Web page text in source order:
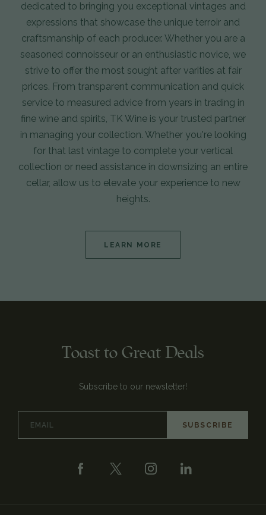
dedicated to bringing you exceptional vintages and
expressions that showcase the unique terroir and
craftsmanship of each producer. Whether you are a
seasoned connoisseur or an enthusiastic novice, we
strive to offer the most sought after varities at fair
prices. From transparent communication and quick
service to measured advice from years in trading in
fine wine and spirits, TK Wine is your trusted partner
in managing your collection. Whether you're looking
for that last vintage to complete your vertical
collection or need assistance in downsizing an entire
cellar, allow us to elevate your experience to new
heights.
LEARN MORE
Toast to Great Deals
Subscribe to our newsletter!
Address